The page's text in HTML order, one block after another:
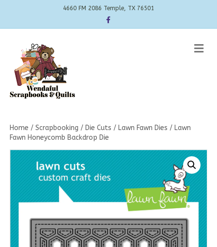
4660 FM 2086 Temple, TX 76501
Facebook
Home / Scrapbooking / Die Cuts / Lawn Fawn Dies / Lawn
Fawn Honeycomb Backdrop Die